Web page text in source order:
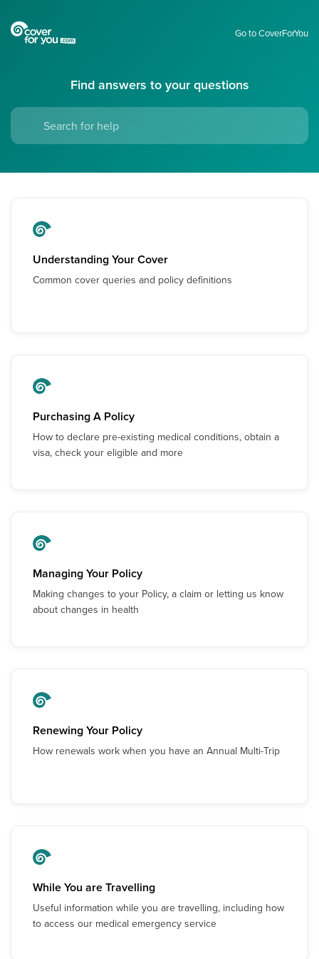
Go to CoverForYou
Find answers to your questions
Understanding Your Cover
Common cover queries and policy definitions
Purchasing A Policy
How to declare pre-existing medical conditions, obtain a
visa, check your eligible and more
Managing Your Policy
Making changes to your Policy, a claim or letting us know
about changes in health
Renewing Your Policy
How renewals work when you have an Annual Multi-Trip
While You are Travelling
Useful information while you are travelling, including how
to access our medical emergency service